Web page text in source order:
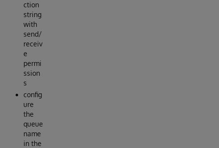
ction
string
with
send/
receiv
e
permi
ssion
s
config
ure
the
queue
name
in the